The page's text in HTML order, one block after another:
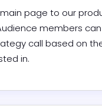
main page to our
members
call based on
in.